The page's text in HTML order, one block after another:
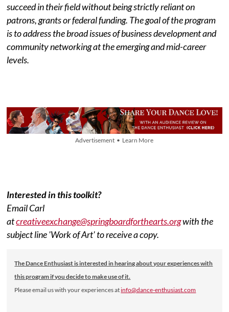
succeed in their field without being strictly reliant on
patrons, grants or federal funding. The goal of the program
is to address the broad issues of business development and
community networking at the emerging and mid-career
levels.
Advertisement • Learn More
Interested in this toolkit?
Email Carl
atcreativeexchange@springboardforthearts.orgwith the
subject line 'Work of Art' to receive a copy.
The Dance Enthusiast is interested in hearing about your experiences with
this program if you decide to make use of it.
Please email us with your experiences atinfo@dance-enthusiast.com